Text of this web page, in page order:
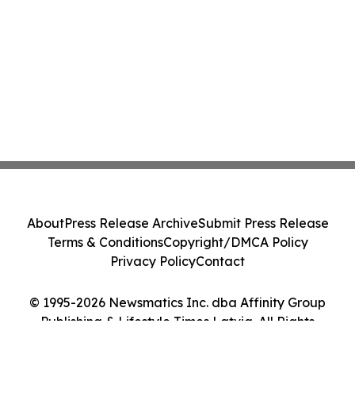
© 1995-2026 Newsmatics Inc. dba Affinity Group
Publishing & Lifestyle Times Latvia. All Rights
AboutPress Release ArchiveSubmit Press Release
Terms & ConditionsCopyright/DMCA Policy
Privacy PolicyContact